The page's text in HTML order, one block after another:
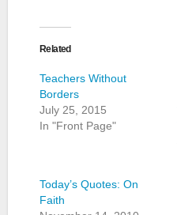
Related
Teachers Without
Borders
July 25, 2015
In "Front Page"
Today’s Quotes: On
Faith